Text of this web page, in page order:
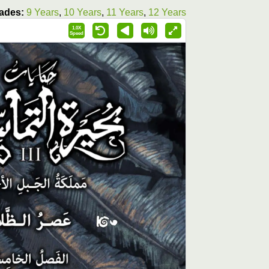
9 Years, 10 Years, 11 Years, 12 Years
1.0X
Speed